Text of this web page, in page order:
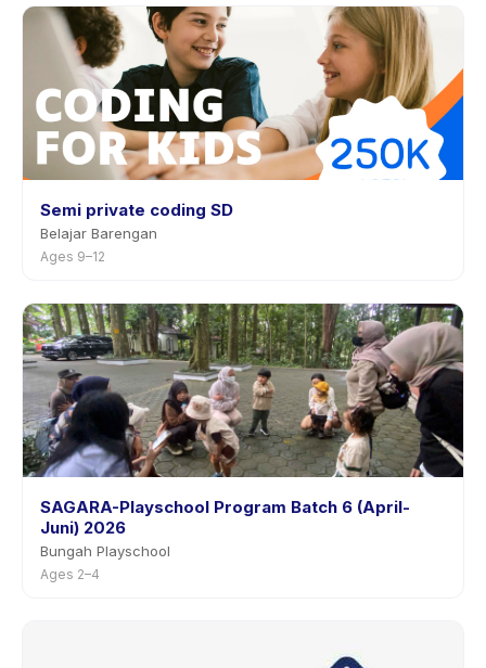
Semi private coding SD
Belajar Barengan
Ages 9–12
SAGARA-Playschool Program Batch 6 (April-
Juni) 2026
Bungah Playschool
Ages 2–4